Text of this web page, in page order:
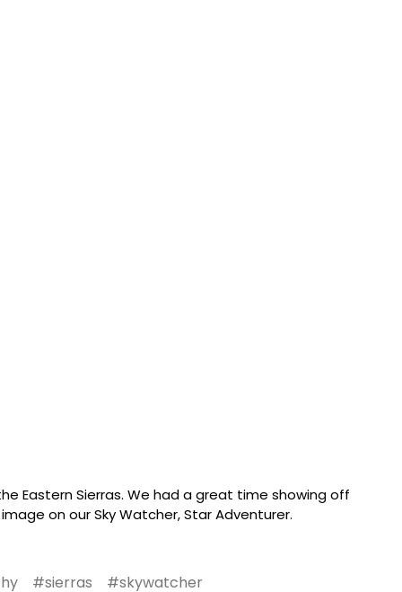
Eastern Sierras. We had a great time showing off
on our Sky Watcher, Star Adventurer.
#sierras #skywatcher